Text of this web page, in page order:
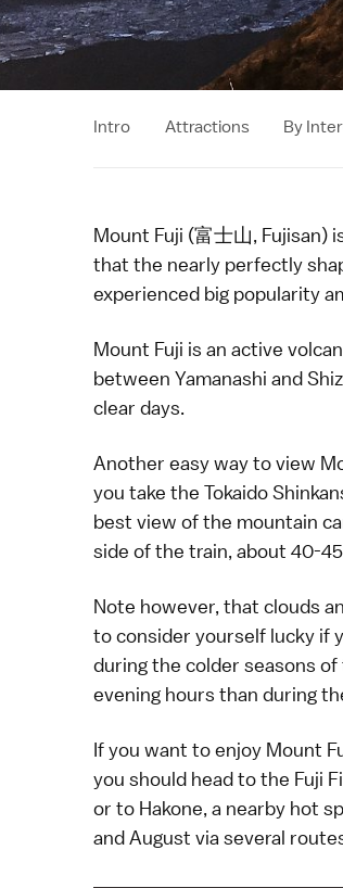
Intro Attractions By
Mount Fuji (富士山, Fujisan)
that the nearly perfectly
experienced big popularity
Mount Fuji is an active
between Yamanashi and
clear days.
Another easy way toview
you take the Tokaido
best view of the mountain
side of the train, about 40-
Note however, that clouds
to consider yourself lucky if
during the colder seasons
evening hours than during
If you want to enjoy Mount
you should head to the Fuji
or to Hakone, a nearby hot
and August via several